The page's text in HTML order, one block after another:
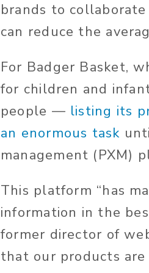
brands to
can reduce the
For Badger Basket,
for children and
people — listing its
an enormous task
management (PXM)
This platform “has
information in the
former director of
that our products are